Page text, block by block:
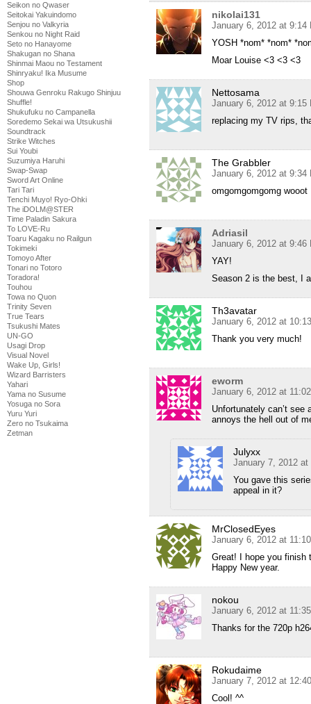
Seikon no Qwaser
Seitokai Yakuindomo
Senjou no Valkyria
Senkou no Night Raid
Seto no Hanayome
Shakugan no Shana
Shinmai Maou no Testament
Shinryaku! Ika Musume
Shop
Shouwa Genroku Rakugo Shinjuu
Shuffle!
Shukufuku no Campanella
Soredemo Sekai wa Utsukushii
Soundtrack
Strike Witches
Sui Youbi
Suzumiya Haruhi
Swap-Swap
Sword Art Online
Tari Tari
Tenchi Muyo! Ryo-Ohki
The iDOLM@STER
Time Paladin Sakura
To LOVE-Ru
Toaru Kagaku no Railgun
Tokimeki
Tomoyo After
Tonari no Totoro
Toradora!
Touhou
Towa no Quon
Trinity Seven
True Tears
Tsukushi Mates
UN-GO
Usagi Drop
Visual Novel
Wake Up, Girls!
Wizard Barristers
Yahari
Yama no Susume
Yosuga no Sora
Yuru Yuri
Zero no Tsukaima
Zetman
nikolai131
January 6, 2012 at 9:14
YOSH *nom* *nom*
Moar Louise <3 <3 <3
Nettosama
January 6, 2012 at 9:15
replacing my TV rips,
The Grabbler
January 6, 2012 at 9:34
omgomgomgomg wooot
Adriasil
January 6, 2012 at 9:46
YAY!
Season 2 is the best, I
Th3avatar
January 6, 2012 at
Thank you very much!
eworm
January 6, 2012 at
Unfortunately can’t
annoys the hell out of
Julyxx
January 7, 2012 at
You gave this
appeal in it?
MrClosedEyes
January 6, 2012 at
Great! I hope you finish
Happy New year.
nokou
January 6, 2012 at
Thanks for the 720p
Rokudaime
January 7, 2012 at
Cool! ^^